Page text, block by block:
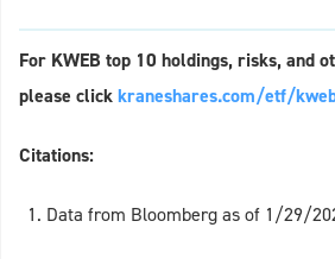
For KWEB top 10 holdings, risks, and
please clickkraneshares.com/etf/
Citations:
Data from Bloomberg as of 1/29/